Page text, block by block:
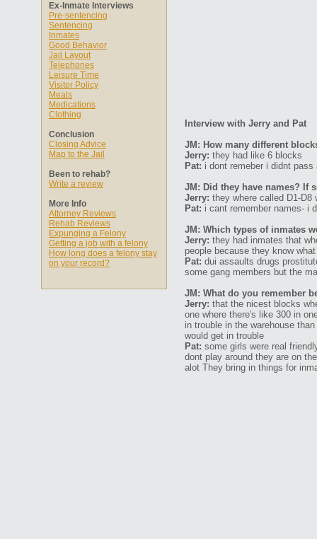
Ex-Inmate Interviews
Pre-sentencing
Sentencing
Inmates
Good Behavior
Jail Layout
Telephones
Leisure Time
Visitor Policy
Meals
Medications
Clothing
Conclusion
Closing Advice
Map to the Jail
Been to rehab?
Write a review
More Info
Attorney Reviews
Rehab Reviews
Expunging a Felony
Getting a job with a felony
How long does a felony stay
on your record?
Interview with Jerry and Pat
JM: How many different
Jerry: they had like 6 blocks
Pat: i dont remeber i didnt pass
JM: Did they have names? If
Jerry: they where called D1-D8
Pat: i cant remember names- i
JM: Which types of inmates
Jerry: they had inmates that
people because they know
Pat: dui assaults drugs
some gang members but the
JM: What do you remember
Jerry: that the nicest blocks
one where there's like 300 in
in trouble in the warehouse
would get in trouble
Pat: some girls were real
dont play around they are on
alot They bring in things for